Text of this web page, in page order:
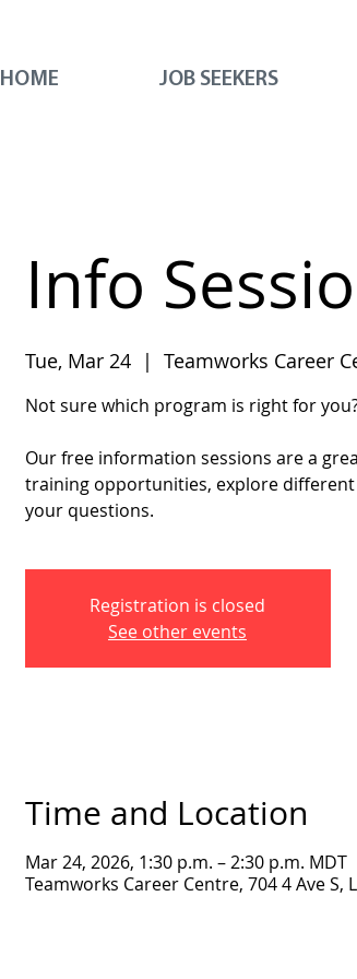
HOME JOB SEEKERS
Info
Tue, Mar 24
  |
Teamworks Career
Not sure which program is right for
Our free information sessions are a
training opportunities, explore
your questions.
Registration is closed
See other events
Time and Location
Mar 24, 2026, 1:30 p.m. – 2:30 p.m. MDT
Teamworks Career Centre, 704 4 Ave S,